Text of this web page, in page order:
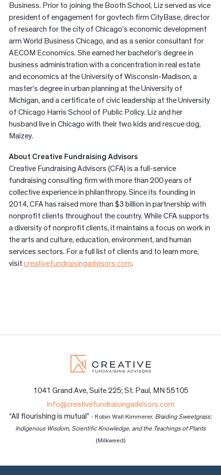
Business. Prior to joining the Booth School, Liz served as vice
president of engagement for govtech firm CityBase, director
of research for the city of Chicago’s economic development
arm World Business Chicago, and as a senior consultant for
AECOM Economics. She earned her bachelor’s degree in
business administration with a concentration in real estate
and economics at the University of Wisconsin-Madison, a
master’s degree in urban planning at the University of
Michigan, and a certificate of civic leadership at the University
of Chicago Harris School of Public Policy. Liz and her
husband live in Chicago with their two kids and rescue dog,
Maizey.
About Creative Fundraising Advisors
Creative Fundraising Advisors (CFA) is a full-service
fundraising consulting firm with more than 200 years of
collective experience in philanthropy. Since its founding in
2014, CFA has raised more than $3 billion in partnership with
nonprofit clients throughout the country. While CFA supports
a diversity of nonprofit clients, it maintains a focus on work in
the arts and culture, education, environment, and human
services sectors. For a full list of clients and to learn more,
visit creativefundraisingadvisors.com.
1041 Grand Ave, Suite 225; St. Paul, MN 55105
info@creativefundraisingadvisors.com
“All flourishing is mutual” - Robin Wall Kimmerer, Braiding Sweetgrass:
Indigenous Wisdom, Scientific Knowledge, and the Teachings of Plants
(Milkweed)